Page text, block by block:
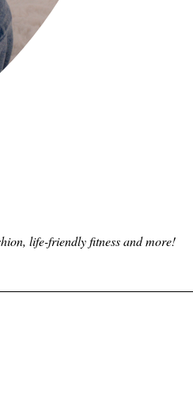
life-friendly fitness and more!